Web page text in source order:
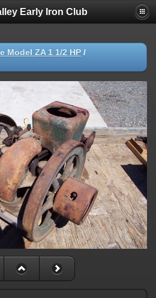
Early Iron Club
Model ZA 1 1/2 HP /